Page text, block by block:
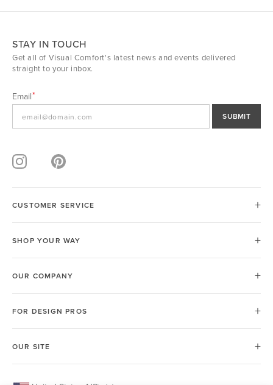
STAY IN TOUCH
Get all of Visual Comfort's latest news and events delivered
straight to your inbox.
Email
SUBMIT
CUSTOMER SERVICE
SHOP YOUR WAY
OUR COMPANY
FOR DESIGN PROS
OUR SITE